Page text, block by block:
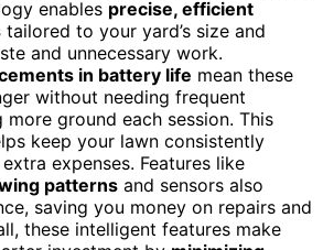
enables precise, efficient
tailored to your yard’s size and
and unnecessary work.
in battery life mean these
without needing frequent
more ground each session. This
keep your lawn consistently
expenses. Features like
patterns and sensors also
saving you money on repairs and
these intelligent features make